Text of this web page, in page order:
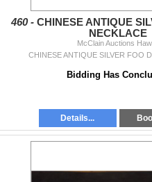
460 - CHINESE ANTIQUE
NECKLACE
McClain Auctions
CHINESE ANTIQUE SILVER FOO
Bidding Has
Details...